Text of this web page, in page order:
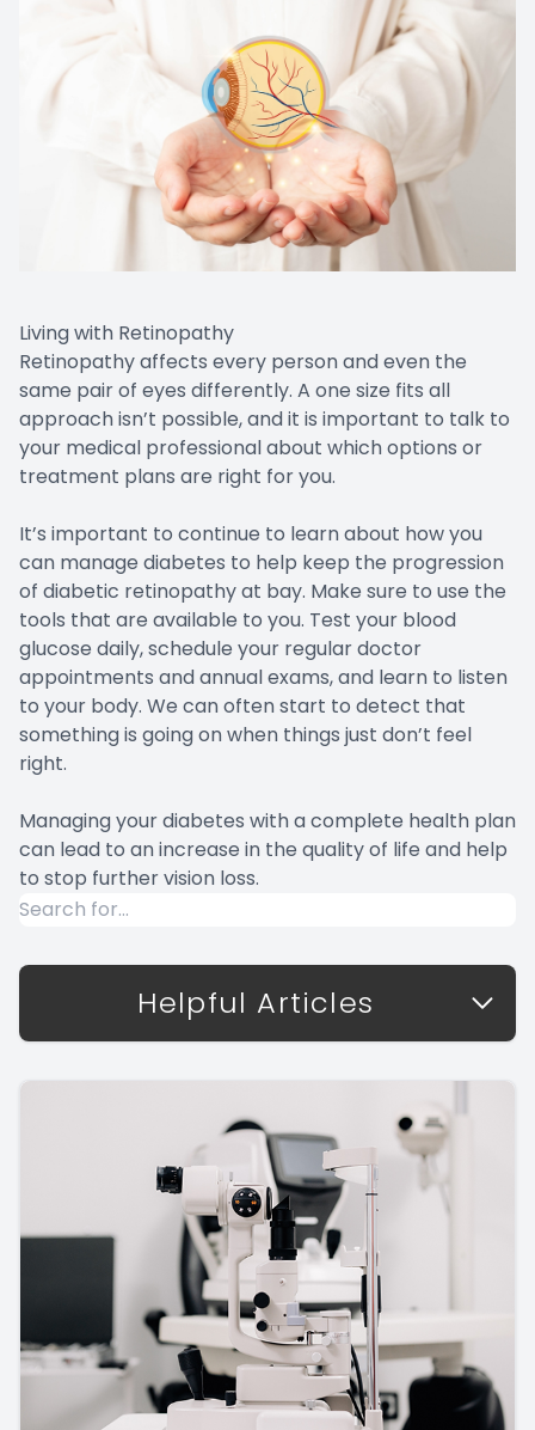
Living with Retinopathy
Retinopathy affects every person and even the
same pair of eyes differently. A one size fits all
approach isn’t possible, and it is important to talk to
your medical professional about which options or
treatment plans are right for you.
It’s important to continue to learn about how you
can manage diabetes to help keep the progression
of diabetic retinopathy at bay. Make sure to use the
tools that are available to you. Test your blood
glucose daily, schedule your regular doctor
appointments and annual exams, and learn to listen
to your body. We can often start to detect that
something is going on when things just don’t feel
right.
Managing your diabetes with a complete health plan
can lead to an increase in the quality of life and help
to stop further vision loss.
Helpful Articles